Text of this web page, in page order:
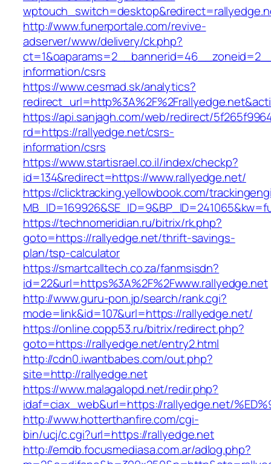
http://www.funerportale.com/revive-
adserver/www/delivery/ck.php?
information/csrs
https://www.cesmad.sk/analytics?
https://api.sanjagh.com/web/redirect/
rd=https://rallyedge.net/csrs-
information/csrs
https://www.startisrael.co.il/index/checkp?
id=134&redirect=https://www.rallyedge.net/
https://clicktracking.yellowbook.com/
https://technomeridian.ru/bitrix/rk.php?
goto=https://rallyedge.net/thrift-savings-
plan/tsp-calculator
https://smartcalltech.co.za/fanmsisdn?
id=22&url=https%3A%2F%2Fwww.rallyedge.net
http://www.guru-pon.jp/search/rank.cgi?
mode=link&id=107&url=https://rallyedge.net/
https://online.copp53.ru/bitrix/redirect.php?
goto=https://rallyedge.net/entry2.html
http://cdn0.iwantbabes.com/out.php?
site=http://rallyedge.net
https://www.malagalopd.net/redir.php?
idaf=ciax_web&url=https://rallyedge.net/
http://www.hotterthanfire.com/cgi-
bin/ucj/c.cgi?url=https://rallyedge.net
http://emdb.focusmediasa.com.ar/adlog.php?